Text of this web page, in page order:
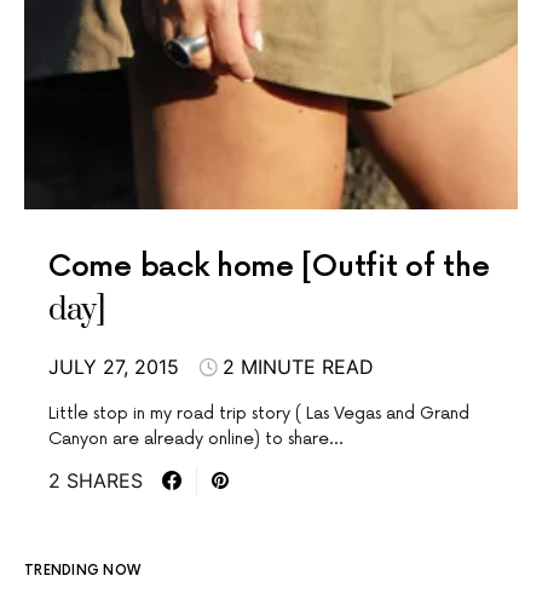
Come back home [Outfit of the
day]
JULY 27, 2015 2 MINUTE READ
Little stop in my road trip story ( Las Vegas and Grand
Canyon are already online) to share…
2 SHARES
TRENDING NOW